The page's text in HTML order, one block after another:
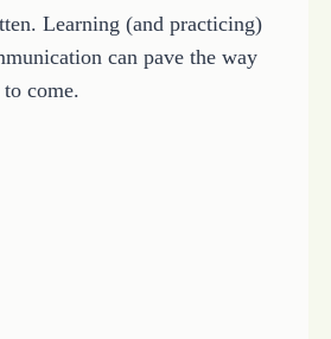
Learning (and practicing)
can pave the way
come.